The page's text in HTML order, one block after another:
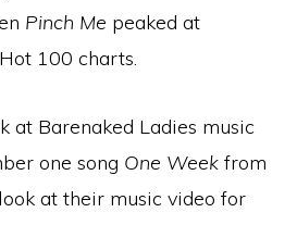
Pinch Me peaked at
100 charts.
at Barenaked Ladies music
one song One Week from
at their music video for